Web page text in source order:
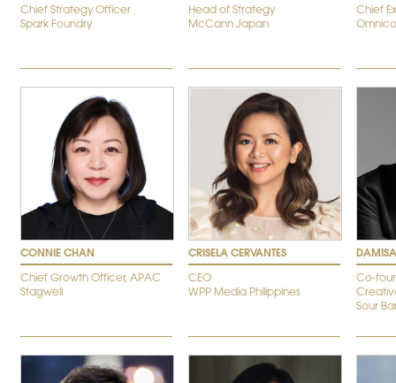
Chief Strategy Officer
Spark Foundry
Head of Strategy
McCann Japan
Chief
CONNIE CHAN
Chief Growth Officer, APAC
Stagwell
CRISELA CERVANTES
CEO
WPP Media Philippines
Co-
Sour